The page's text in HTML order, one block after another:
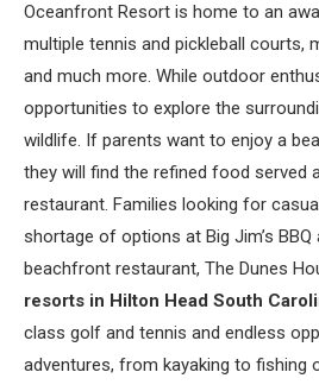
Oceanfront Resort is home to an
multiple tennis and pickleball courts,
and much more. While outdoor
opportunities to explore the
wildlife. If parents want to enjoy a
they will find the refined food served
restaurant. Families looking for
shortage of options at Big Jim’s
beachfront restaurant, The Dunes
resorts in Hilton Head South
class golf and tennis and endless
adventures, from kayaking to fishing